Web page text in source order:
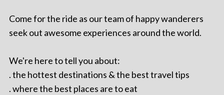
Come for the ride as our team of happy wanderers
seek out awesome experiences around the world.
We're here to tell you about:
. the hottest destinations & the best travel tips
. where the best places are to eat